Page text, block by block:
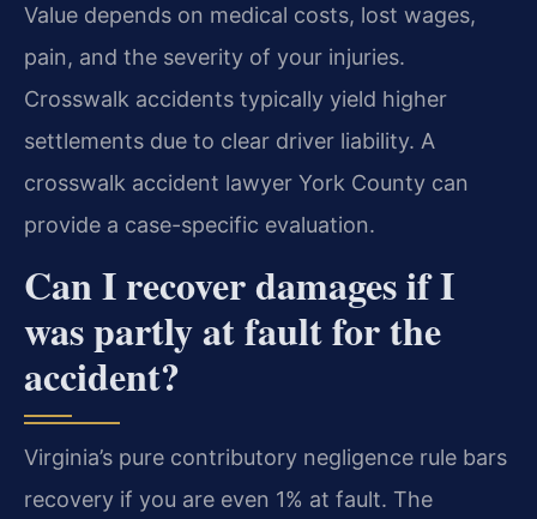
Value depends on medical costs, lost wages,
pain, and the severity of your injuries.
Crosswalk accidents typically yield higher
settlements due to clear driver liability. A
crosswalk accident lawyer York County can
provide a case-specific evaluation.
Can I recover damages if I
was partly at fault for the
accident?
Virginia’s pure contributory negligence rule bars
recovery if you are even 1% at fault. The